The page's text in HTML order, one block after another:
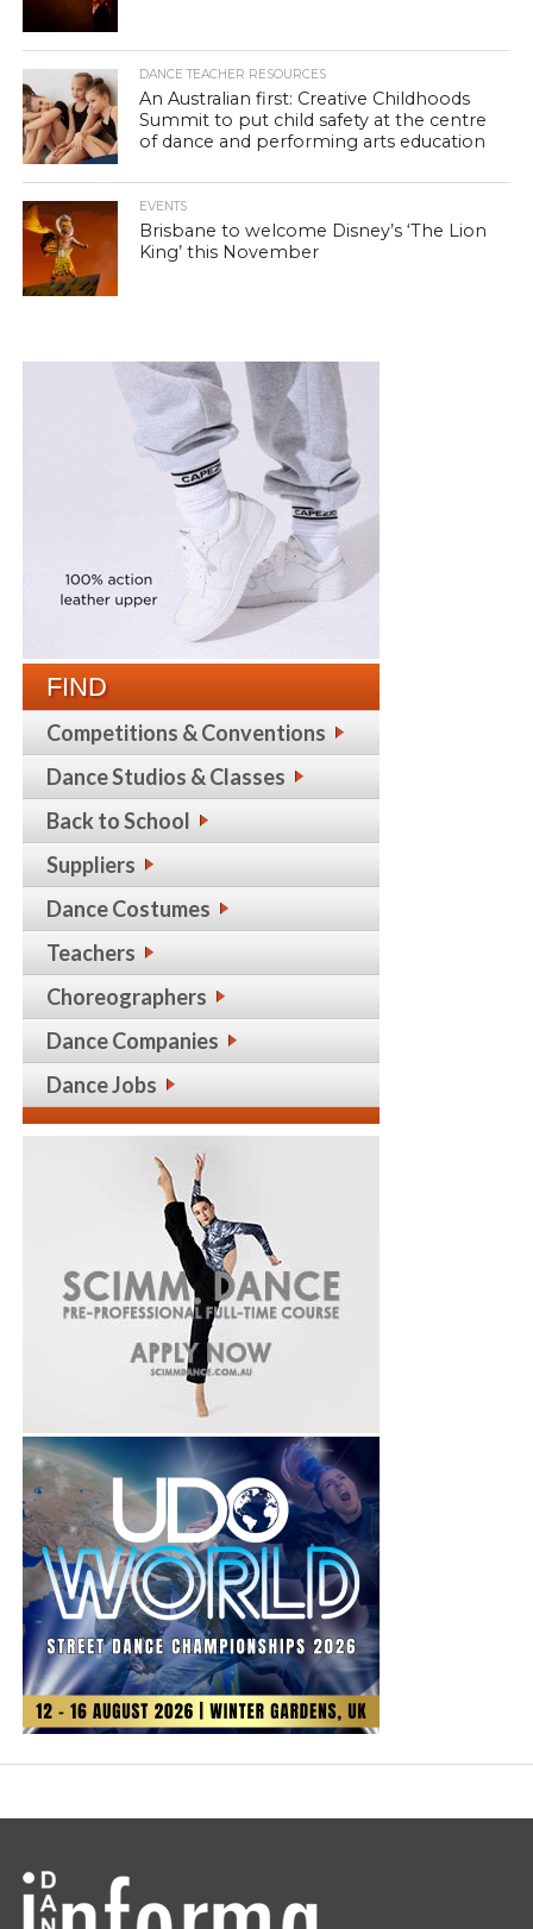
DANCE TEACHER RESOURCES
An Australian first: Creative Childhoods
Summit to put child safety at the centre
of dance and performing arts education
EVENTS
Brisbane to welcome Disney’s ‘The Lion
King’ this November
FIND
Competitions & Conventions
Dance Studios & Classes
Back to School
Suppliers
Dance Costumes
Teachers
Choreographers
Dance Companies
Dance Jobs